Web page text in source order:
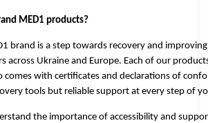
MED1 products?
brand is a step towards recovery and
across Ukraine and Europe. Each of our
comes with certificates and declarations of
tools but reliable support at every step of
the importance of accessibility and